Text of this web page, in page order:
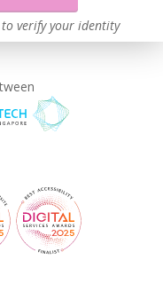
verify your identity